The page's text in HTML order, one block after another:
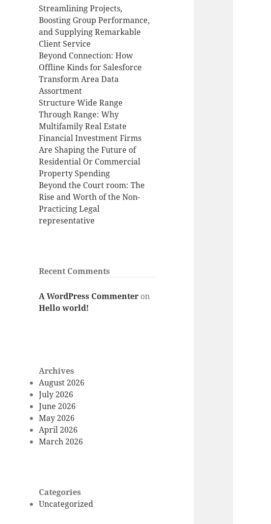
Streamlining Projects,
Boosting Group Performance,
and Supplying Remarkable
Client Service
Beyond Connection: How
Offline Kinds for Salesforce
Transform Area Data
Assortment
Structure Wide Range
Through Range: Why
Multifamily Real Estate
Financial Investment Firms
Are Shaping the Future of
Residential Or Commercial
Property Spending
Beyond the Court room: The
Rise and Worth of the Non-
Practicing Legal
representative
Recent Comments
A WordPress Commenter on
Hello world!
Archives
August 2026
July 2026
June 2026
May 2026
April 2026
March 2026
Categories
Uncategorized